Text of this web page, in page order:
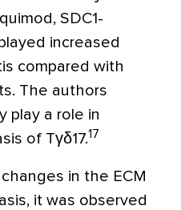
SDC1-
increased
compared with
The authors
play a role in
of Tγδ17.17
in the ECM
it was observed